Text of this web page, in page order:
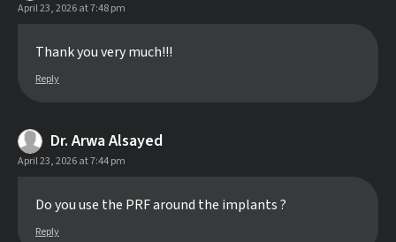
April 23, 2026 at 7:48 pm
Thank you very much!!!
Reply
Dr. Arwa Alsayed
April 23, 2026 at 7:44 pm
Do you use the PRF around the implants ?
Reply